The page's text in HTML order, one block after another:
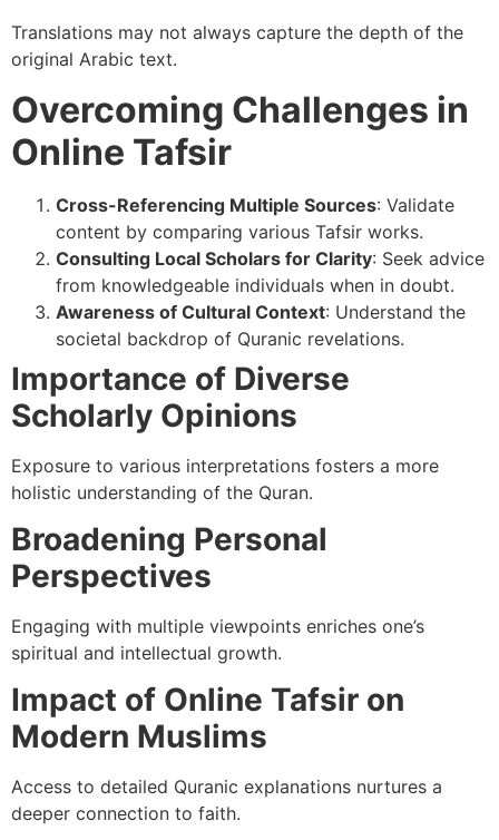
Translations may not always capture the depth of the
original Arabic text.
Overcoming Challenges in
Online Tafsir
Cross-Referencing Multiple Sources: Validate
content by comparing various Tafsir works.
Consulting Local Scholars for Clarity: Seek advice
from knowledgeable individuals when in doubt.
Awareness of Cultural Context: Understand the
societal backdrop of Quranic revelations.
Importance of Diverse
Scholarly Opinions
Exposure to various interpretations fosters a more
holistic understanding of the Quran.
Broadening Personal
Perspectives
Engaging with multiple viewpoints enriches one’s
spiritual and intellectual growth.
Impact of Online Tafsir on
Modern Muslims
Access to detailed Quranic explanations nurtures a
deeper connection to faith.